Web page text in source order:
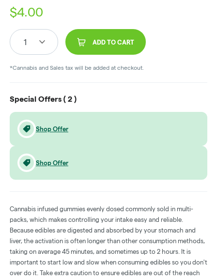
$4.00
1 ADD TO CART
*Cannabis and Sales tax will be added at checkout.
Special Offers ( 2 )
Shop Offer
Shop Offer
Cannabis infused gummies evenly dosed commonly sold in multi-
packs, which makes controlling your intake easy and reliable.
Because edibles are digested and absorbed by your stomach and
liver, the activation is often longer than other consumption methods,
taking on average 45 minutes, and sometimes up to 2 hours. It is
important to start low and slow when consuming edibles so you don't
over do it. Take extra caution to ensure edibles are out of the reach